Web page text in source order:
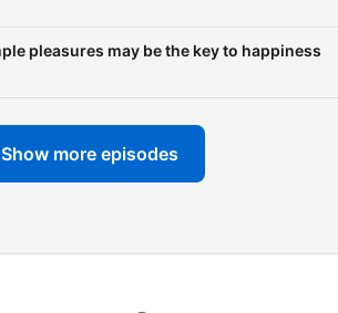
pleasures may be the key to happiness
Show more episodes